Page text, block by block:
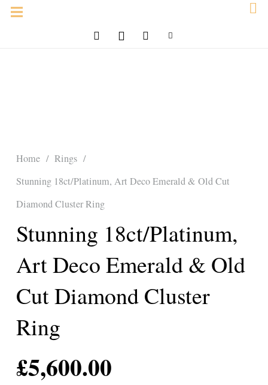
Home / Rings /
Stunning 18ct/Platinum, Art Deco Emerald & Old Cut
Diamond Cluster Ring
Stunning 18ct/Platinum,
Art Deco Emerald & Old
Cut Diamond Cluster
Ring
£5,600.00